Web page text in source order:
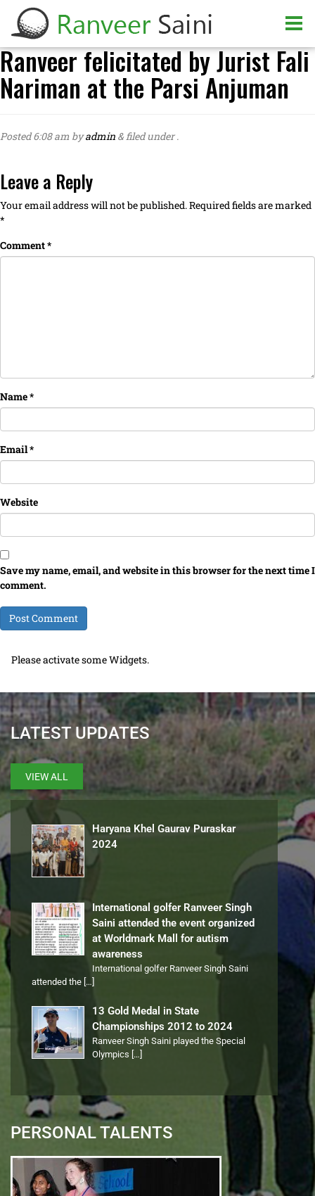
Ranveer felicitated by Jurist Fali
Nariman at the Parsi Anjuman
Posted6:08 am byadmin &filed under .
Leave a Reply
Your email address will not be published.Required fields are marked
*
Comment*
Name*
Email*
Website
Save my name, email, and website in this browser for the next time I
comment.
Please activate some Widgets.
LATEST UPDATES
VIEW ALL
Haryana Khel Gaurav Puraskar
2024
International golfer Ranveer Singh
Saini attended the event organized
at Worldmark Mall for autism
awareness
International golfer Ranveer Singh Saini
attended the […]
13 Gold Medal in State
Championships 2012 to 2024
Ranveer Singh Saini played the Special
Olympics […]
PERSONAL TALENTS